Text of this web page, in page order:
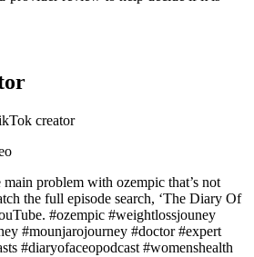
creator
problem with ozempic that’s not
the full episode search, ‘The Diary Of
#ozempic #weightlossjouney
#mounjarojourney #doctor #expert
#diaryofaceopodcast #womenshealth